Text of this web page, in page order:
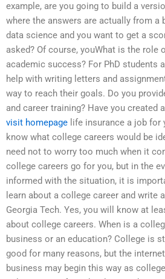
example, are you going to build a
where the answers are actually from a
data science and you want to get a
asked? Of course, youWhat is the role
academic success? For PhD students
help with writing letters and
way to reach their goals. Do you
and career training? Have you created
visit homepage life insurance a job for
know what college careers would be
need not to worry too much when it
college careers go for you, but in the
informed with the situation, it is
learn about a college career and write
Georgia Tech. Yes, you will know at
about college careers. When is a
business or an education? College is
good for many reasons, but the
business may begin this way as